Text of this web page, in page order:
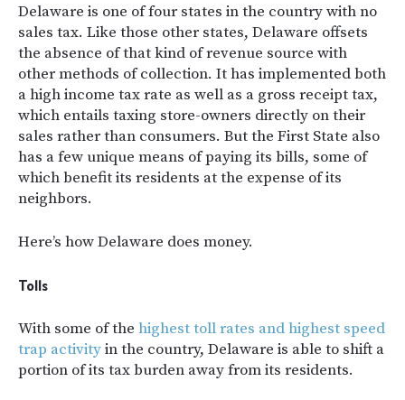
Delaware is one of four states in the country with no
sales tax. Like those other states, Delaware offsets
the absence of that kind of revenue source with
other methods of collection. It has implemented both
a high income tax rate as well as a gross receipt tax,
which entails taxing store-owners directly on their
sales rather than consumers. But the First State also
has a few unique means of paying its bills, some of
which benefit its residents at the expense of its
neighbors.
Here’s how Delaware does money.
Tolls
With some of the highest toll rates and highest speed
trap activityin the country, Delaware is able to shift a
portion of its tax burden away from its residents.